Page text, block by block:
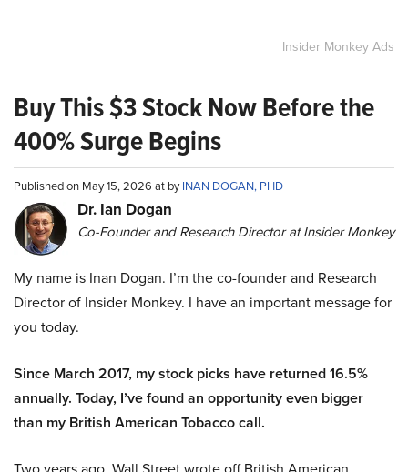
Insider Monkey Ads
Buy This $3 Stock Now Before the
400% Surge Begins
Published on May 15, 2026 at byINAN DOGAN, PHD
Dr. Ian Dogan
Co-Founder and Research Director at Insider Monkey
My name is Inan Dogan. I’m the co-founder and Research
Director of Insider Monkey. I have an important message for
you today.
Since March 2017, my stock picks have returned 16.5%
annually. Today, I’ve found an opportunity even bigger
than my British American Tobacco call.